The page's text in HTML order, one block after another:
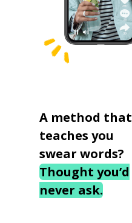
A method that
teaches you
swear words?
Thought you’d
never ask.